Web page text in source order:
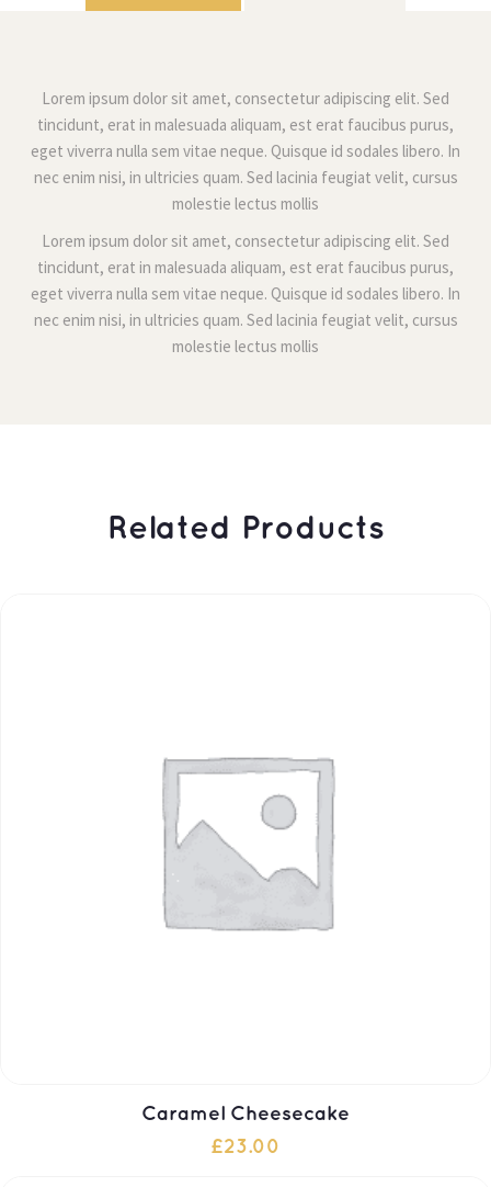
Lorem ipsum dolor sit amet, consectetur adipiscing elit. Sed
tincidunt, erat in malesuada aliquam, est erat faucibus purus,
eget viverra nulla sem vitae neque. Quisque id sodales libero. In
nec enim nisi, in ultricies quam. Sed lacinia feugiat velit, cursus
molestie lectus molli
Lorem ipsum dolor sit amet, consectetur adipiscing elit. Sed
tincidunt, erat in malesuada aliquam, est erat faucibus purus,
eget viverra nulla sem vitae neque. Quisque id sodales libero. In
nec enim nisi, in ultricies quam. Sed lacinia feugiat velit, cursus
molestie lectus molli
Related Products
Caramel Cheesecake
£23.00